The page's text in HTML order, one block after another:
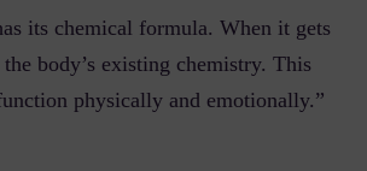
its chemical formula. When it gets
body’s existing chemistry. This
physically and emotionally.”